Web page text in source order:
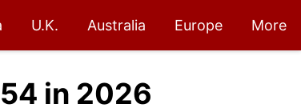
U.K. Australia Europe More
in 2026